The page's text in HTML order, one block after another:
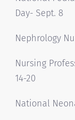
Day- Sept. 8
Nephrology
Nursing
14-20
National